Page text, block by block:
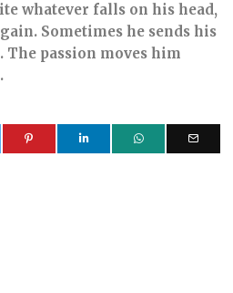
whatever falls on his head,
Sometimes he sends his
passion moves him